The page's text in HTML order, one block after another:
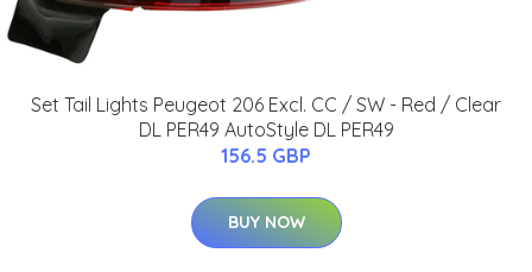
Set Tail Lights Peugeot 206 Excl. CC / SW - Red / Clear
DL PER49 AutoStyle DL PER49
156.5 GBP
BUY NOW